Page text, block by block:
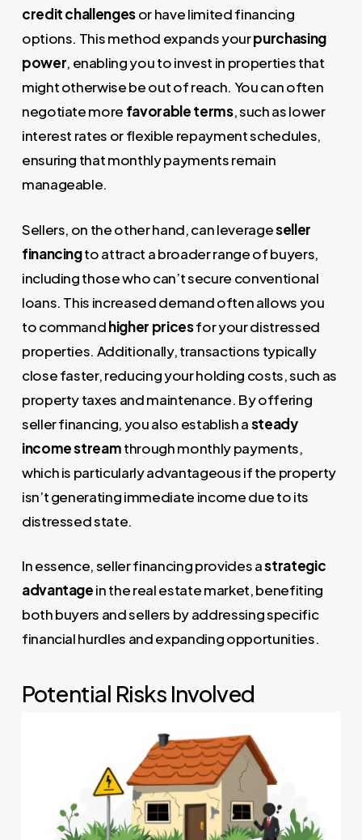
credit challengesor have limited financing
options. This method expands yourpurchasing
power, enabling you to invest in properties that
might otherwise be out of reach. You can often
negotiate more favorable terms, such as lower
interest rates or flexible repayment schedules,
ensuring that monthly payments remain
manageable.
Sellers, on the other hand, can leverageseller
financingto attract a broader range of buyers,
including those who can’t secure conventional
loans. This increased demand often allows you
to commandhigher pricesfor your distressed
properties. Additionally, transactions typically
close faster, reducing your holding costs, such as
property taxes and maintenance. By offering
seller financing, you also establish asteady
income streamthrough monthly payments,
which is particularly advantageous if the property
isn’t generating immediate income due to its
distressed state.
In essence, seller financing provides astrategic
advantagein the real estate market, benefiting
both buyers and sellers by addressing specific
financial hurdles and expanding opportunities.
Potential Risks Involved